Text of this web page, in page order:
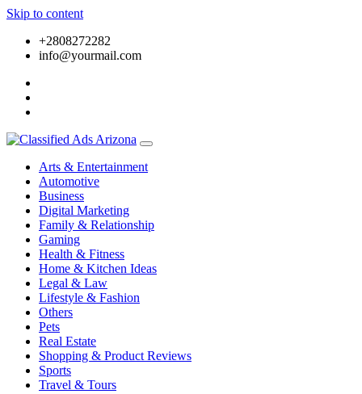
Skip to content
+2808272282
info@yourmail.com
Arts & Entertainment
Automotive
Business
Digital Marketing
Family & Relationship
Gaming
Health & Fitness
Home & Kitchen Ideas
Legal & Law
Lifestyle & Fashion
Others
Pets
Real Estate
Shopping & Product Reviews
Sports
Travel & Tours